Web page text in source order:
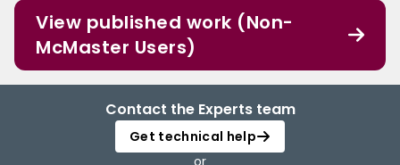
View published work (Non-
McMaster Users)
Contact the Experts team
Get technical help